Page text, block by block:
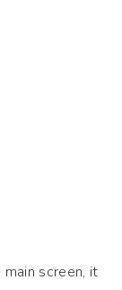
screen, it